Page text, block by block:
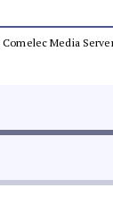
Media